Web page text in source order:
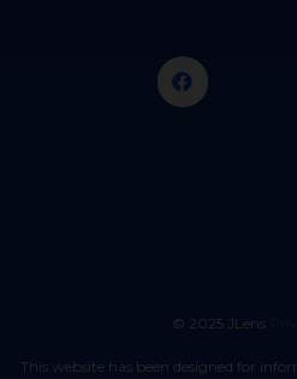
© 2025 JLens
This website has been designed for informational purposes only and